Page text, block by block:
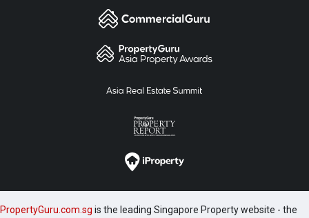
PropertyGuru.com.sg is the leading Singapore Property website - the